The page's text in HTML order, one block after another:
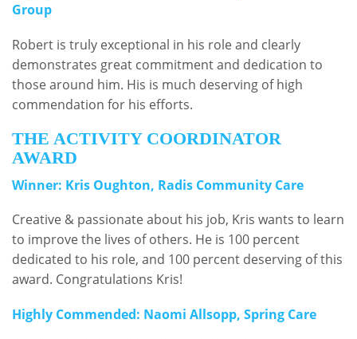
Group
Robert is truly exceptional in his role and clearly
demonstrates great commitment and dedication to
those around him. His is much deserving of high
commendation for his efforts.
THE ACTIVITY COORDINATOR
AWARD
Winner: Kris Oughton, Radis Community Care
Creative & passionate about his job, Kris wants to learn
to improve the lives of others. He is 100 percent
dedicated to his role, and 100 percent deserving of this
award. Congratulations Kris!
Highly Commended: Naomi Allsopp, Spring Care